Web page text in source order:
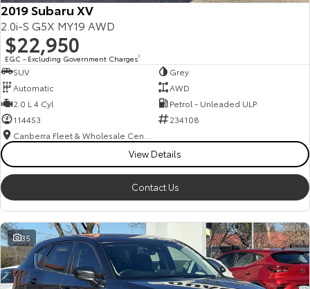
2019 Subaru XV
2.0i-S G5X MY19 AWD
$22,950
EGC - Excluding Government Charges2
SUV
Grey
Automatic
AWD
2.0 L 4 Cyl
Petrol - Unleaded ULP
114453
234108
View Details
Contact Us
35